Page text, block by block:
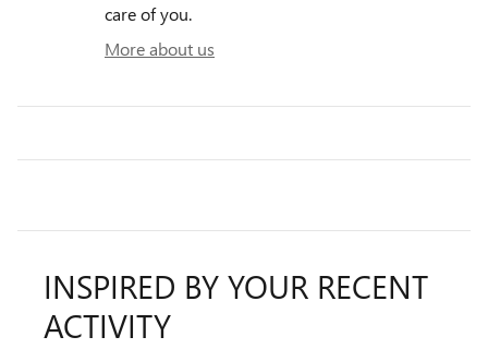
care of you.
More about us
INSPIRED BY YOUR RECENT
ACTIVITY